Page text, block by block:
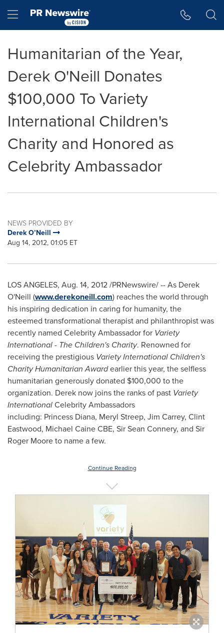
Hamburger menu
Humanitarian of the Year,
Derek O'Neill Donates
$100,000 To Variety
International Children's
Charity and Honored as
Celebrity Ambassador
NEWS PROVIDED BY
Derek O’Neill
Aug 14, 2012, 01:05 ET
LOS ANGELES, Aug. 14, 2012/PRNewswire/ -- As Derek
O'Neill (www.derekoneill.com) reaches the world through
his inspiring dedication in caring for humanity, the
esteemed transformational therapist and philanthropist was
recently named Celebrity Ambassador for Variety
International- The Children's Charity. Renowned for
receiving the prestigious Variety International Children's
Charity Humanitarian Awardearlier this year, the selfless
humanitarian generously donated $100,000 to the
organization. Derek now joins the ranks of past Variety
InternationalCelebrity Ambassadors
including: Princess Diana, Meryl Streep, Jim Carrey, Clint
Eastwood, Michael Caine CBE, Sir Sean Connery, and Sir
Roger Mooreto name a few.
Continue Reading